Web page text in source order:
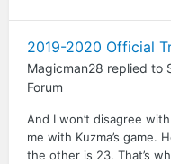
2019-2020 Official
Magicman28 replied to
Forum
And I won’t disagree
me with Kuzma’s game.
the other is 23. That’s